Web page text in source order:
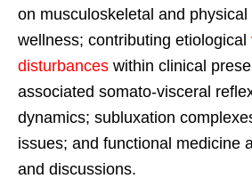
on musculoskeletal and physical
wellness; contributing etiological
disturbances within clinical
associated somato-visceral
dynamics; subluxation
issues; and functional medicine
and discussions.